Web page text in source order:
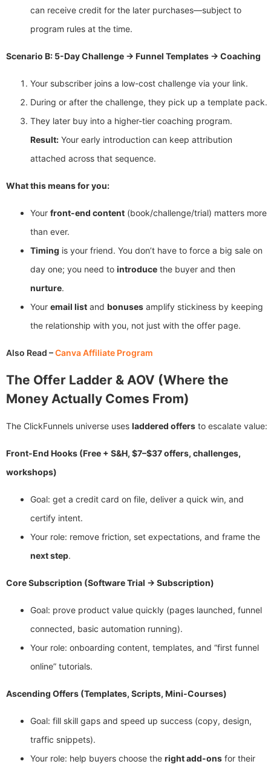
can receive credit for the later purchases—subject to
program rules at the time.
Scenario B: 5-Day Challenge → Funnel Templates → Coaching
Your subscriber joins a low-cost challenge via your link.
During or after the challenge, they pick up a template pack.
They later buy into a higher-tier coaching program.
Result: Your early introduction can keep attribution
attached across that sequence.
What this means for you:
Your front-end content (book/challenge/trial) matters more
than ever.
Timing is your friend. You don’t have to force a big sale on
day one; you need to introduce the buyer and then
nurture.
Your email list and bonuses amplify stickiness by keeping
the relationship with you, not just with the offer page.
Also Read –Canva Affiliate Program
The Offer Ladder & AOV (Where the
Money Actually Comes From)
The ClickFunnels universe uses laddered offers to escalate value:
Front-End Hooks (Free + S&H, $7–$37 offers, challenges,
workshops)
Goal: get a credit card on file, deliver a quick win, and
certify intent.
Your role: remove friction, set expectations, and frame the
next step.
Core Subscription (Software Trial → Subscription)
Goal: prove product value quickly (pages launched, funnel
connected, basic automation running).
Your role: onboarding content, templates, and “first funnel
online” tutorials.
Ascending Offers (Templates, Scripts, Mini-Courses)
Goal: fill skill gaps and speed up success (copy, design,
traffic snippets).
Your role: help buyers choose the right add-ons for their